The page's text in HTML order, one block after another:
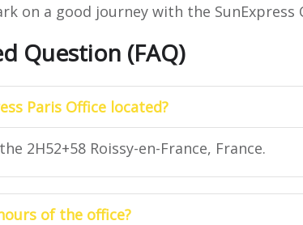
on a good journey with the SunExpress
Question (FAQ)
Paris Office located?
2H52+58 Roissy-en-France, France.
of the office?